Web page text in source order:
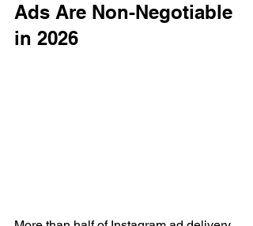
Ads Are Non-Negotiable
in 2026